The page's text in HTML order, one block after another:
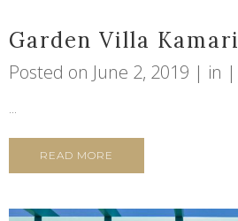
Garden Villa Kamari
Posted on June 2, 2019 in
...
READ MORE